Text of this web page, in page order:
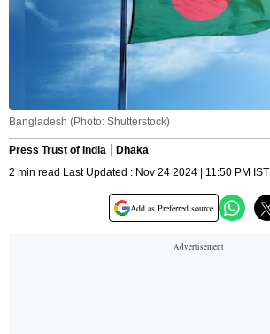
Bangladesh (Photo: Shutterstock)
Press Trust of India
Dhaka
2 min read Last Updated : Nov 24 2024 | 11:50 PM IST
Add as Preferred source